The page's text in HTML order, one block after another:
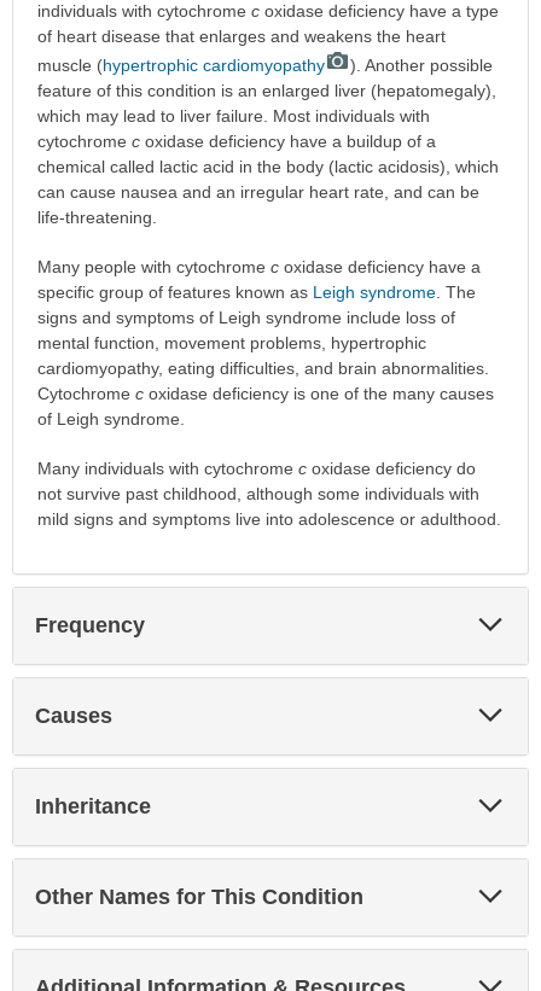
individuals with cytochrome coxidase deficiency have a type
of heart disease that enlarges and weakens the heart
muscle (hypertrophic cardiomyopathy
). Another possible
feature of this condition is an enlarged liver (hepatomegaly),
which may lead to liver failure. Most individuals with
cytochrome coxidase deficiency have a buildup of a
chemical called lactic acid in the body (lactic acidosis), which
can cause nausea and an irregular heart rate, and can be
life-threatening.
Many people with cytochrome coxidase deficiency have a
specific group of features known as Leigh syndrome. The
signs and symptoms of Leigh syndrome include loss of
mental function, movement problems, hypertrophic
cardiomyopathy, eating difficulties, and brain abnormalities.
Cytochrome coxidase deficiency is one of the many causes
of Leigh syndrome.
Many individuals with cytochrome coxidase deficiency do
not survive past childhood, although some individuals with
mild signs and symptoms live into adolescence or adulthood.
Frequency
Causes
Inheritance
Other Names for This Condition